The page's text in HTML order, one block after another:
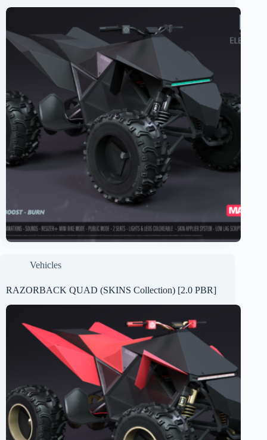
Vehicles
RAZORBACK QUAD (SKINS Collection) [2.0 PBR]